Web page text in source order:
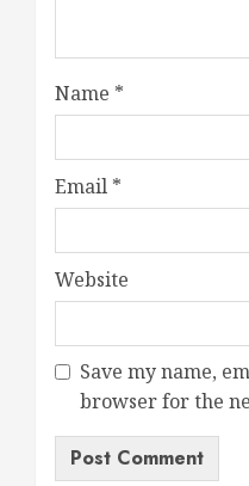
Name *
Email *
Website
Save my name,
browser for the